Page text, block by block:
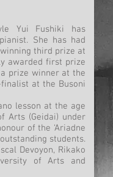
Yui Fushiki has
She has had
third prize at
awarded first prize
prize winner at the
at the Busoni
lesson at the age
Arts (Geidai) under
of the ‘Ariadne
students.
Devoyon, Rikako
of Arts and